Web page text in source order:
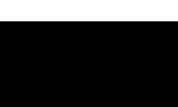
skateboarding community
The Monrovia shop has been
South Pasadena opened in